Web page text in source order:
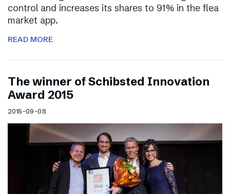
control and increases its shares to 91% in the flea
market app.
READ MORE
The winner of Schibsted Innovation
Award 2015
2015-09-08